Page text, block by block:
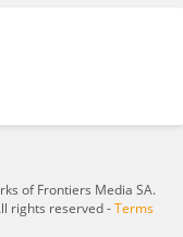
of Frontiers Media SA.
rights reserved -Terms